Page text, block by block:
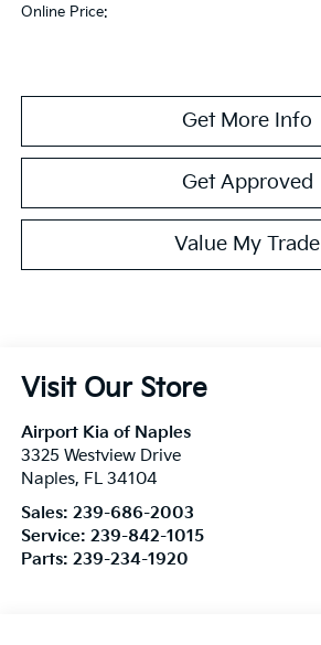
Online Price:
Get More Info
Get Approved
Value My Trade
Visit Our Store
Airport Kia of Naples
3325 Westview Drive
Naples, FL 34104
Sales: 239-686-2003
Service: 239-842-1015
Parts: 239-234-1920